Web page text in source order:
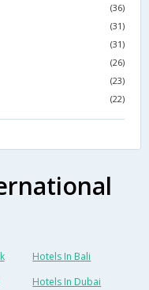
(36)
(31)
(31)
(26)
(23)
(22)
Hotels In Bali
Hotels In Dubai